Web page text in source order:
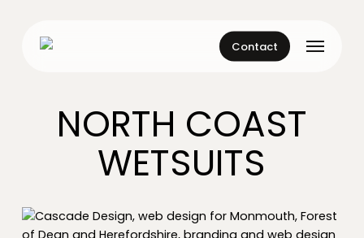
Contact Menu
NORTH COAST
WETSUITS